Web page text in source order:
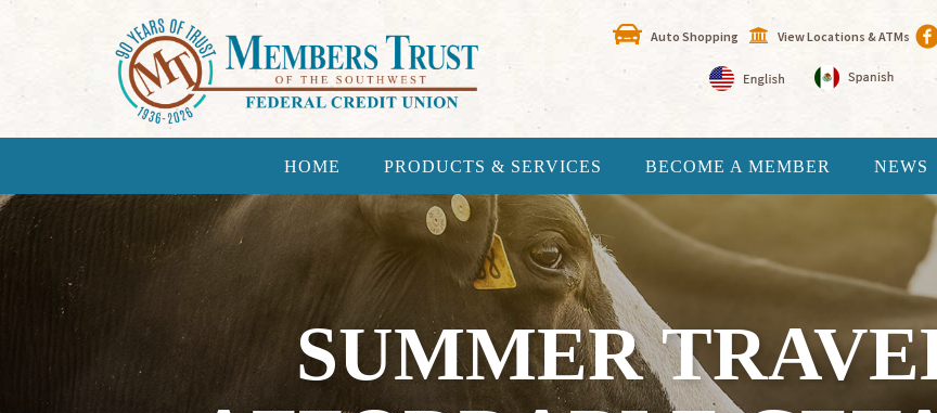
Auto Shopping View Locations & ATMs
HOME PRODUCTS & SERVICES BECOME A MEMBER NEWS
SUMMER